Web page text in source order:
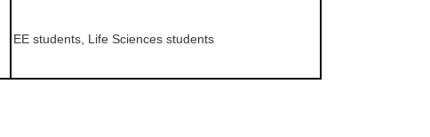
EE students, Life Sciences students